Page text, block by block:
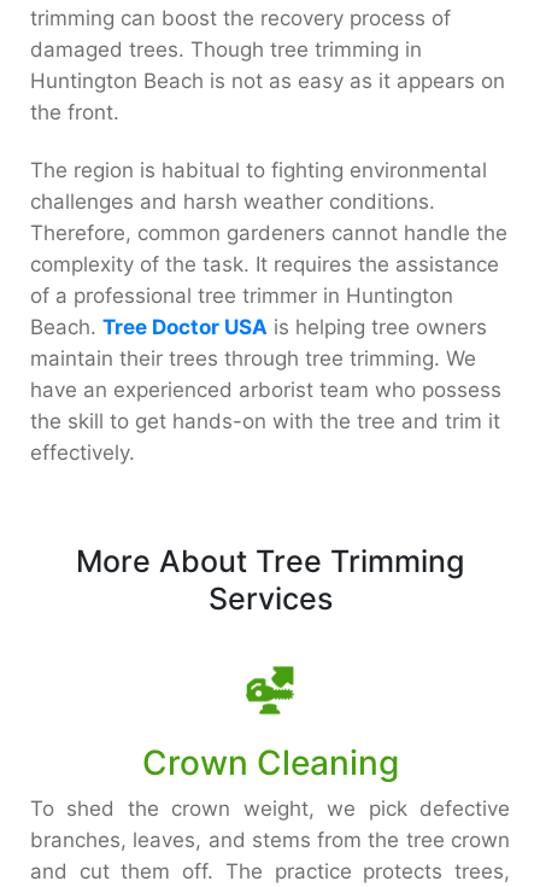
trimming can boost the recovery process of
damaged trees. Though tree trimming in
Huntington Beach is not as easy as it appears on
the front.
The region is habitual to fighting environmental
challenges and harsh weather conditions.
Therefore, common gardeners cannot handle the
complexity of the task. It requires the assistance
of a professional tree trimmer in Huntington
Beach. Tree Doctor USA is helping tree owners
maintain their trees through tree trimming. We
have an experienced arborist team who possess
the skill to get hands-on with the tree and trim it
effectively.
More About Tree Trimming
Services
Crown Cleaning
To shed the crown weight, we pick defective
branches, leaves, and stems from the tree crown
and cut them off. The practice protects trees,